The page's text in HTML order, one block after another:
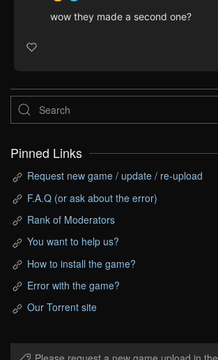
wow they made a second one?
Pinned Links
Request new game / update / re-upload
F.A.Q (or ask about the error)
Rank of Moderators
You want to help us?
How to install the game?
Error with the game?
Our Torrent site